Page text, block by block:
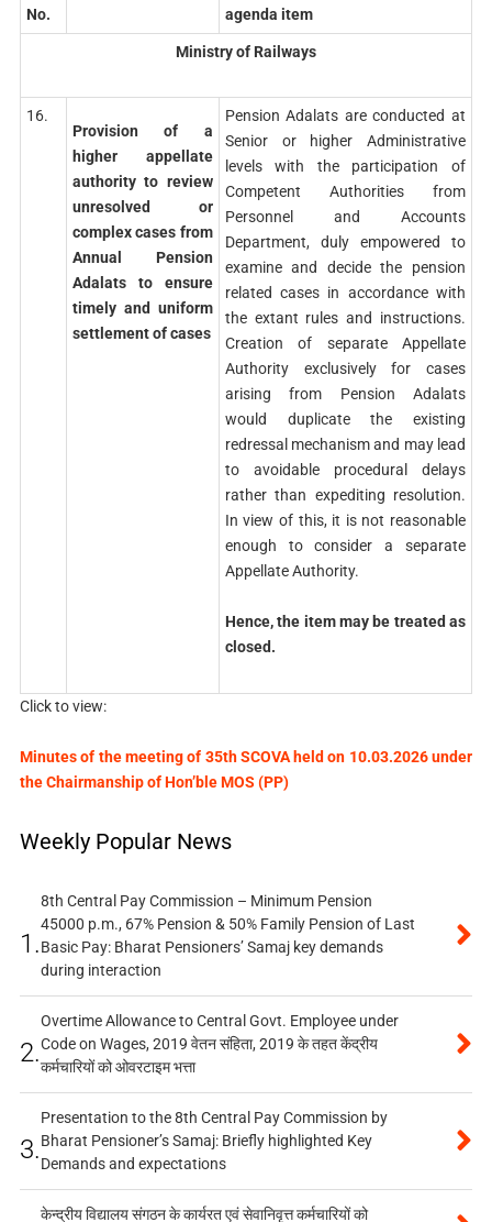
No.
agenda item
Ministry of Railways
16.
Provision of a
higher appellate
authority to review
unresolved or
complex cases from
Annual Pension
Adalats to ensure
timely and uniform
settlement of cases
Pension Adalats are conducted at
Senior or higher Administrative
levels with the participation of
Competent Authorities from
Personnel and Accounts
Department, duly empowered to
examine and decide the pension
related cases in accordance with
the extant rules and instructions.
Creation of separate Appellate
Authority exclusively for cases
arising from Pension Adalats
would duplicate the existing
redressal mechanism and may lead
to avoidable procedural delays
rather than expediting resolution.
In view of this, it is not reasonable
enough to consider a separate
Appellate Authority.
Hence, the item may be treated as
closed.
Click to view:
Minutes of the meeting of 35th SCOVA held on 10.03.2026 under
the Chairmanship of Hon’ble MOS (PP)
Weekly Popular News
1.
8th Central Pay Commission – Minimum Pension
45000 p.m., 67% Pension & 50% Family Pension of Last
Basic Pay: Bharat Pensioners’ Samaj key demands
during interaction
2.
Overtime Allowance to Central Govt. Employee under
Code on Wages, 2019 वेतन संहिता, 2019 के तहत केंद्रीय
कर्मचारियों को ओवरटाइम भत्ता
3.
Presentation to the 8th Central Pay Commission by
Bharat Pensioner’s Samaj: Briefly highlighted Key
Demands and expectations
केन्द्रीय विद्यालय संगठन के कार्यरत एवं सेवानिवृत्त कर्मचारियों को